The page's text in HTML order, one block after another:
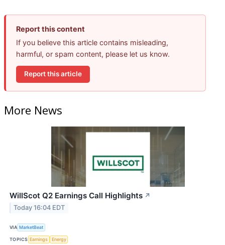
Report this content
If you believe this article contains misleading,
harmful, or spam content, please let us know.
Report this article
More News
WillScot Q2 Earnings Call Highlights ↗
Today 16:04 EDT
VIA MarketBeat
TOPICS Earnings Energy